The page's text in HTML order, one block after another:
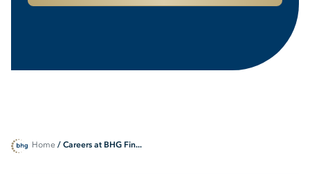
Home / Careers at BHG Fin...